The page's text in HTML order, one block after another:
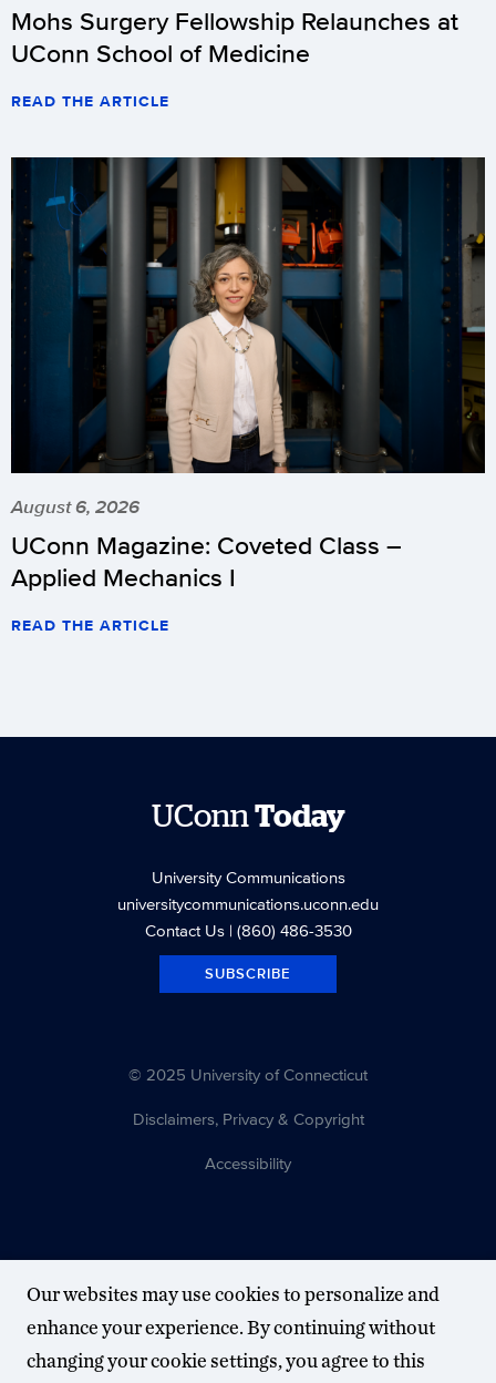
Mohs Surgery Fellowship Relaunches at
UConn School of Medicine
READ THE ARTICLE
August 6, 2026
UConn Magazine: Coveted Class –
Applied Mechanics I
READ THE ARTICLE
UConnToday
University Communications
universitycommunications.uconn.edu
Contact Us| (860) 486-3530
SUBSCRIBE
© 2025 University of Connecticut
Disclaimers, Privacy & Copyright
Accessibility
Our websites may use cookies to personalize and
enhance your experience. By continuing without
changing your cookie settings, you agree to this